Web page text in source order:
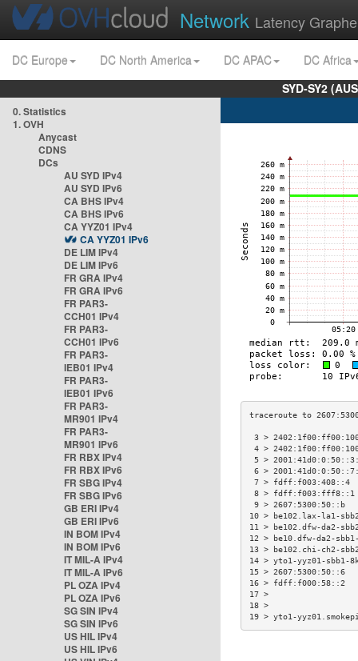
Network Latency
DC Europe DC North America DC APAC
DC Africa
SYD-SY2
0. Statistics
1. OVH
Anycast
CDNS
DCs
AU SYD IPv4
AU SYD IPv6
CA BHS IPv4
CA BHS IPv6
CA YYZ01 IPv4
CA YYZ01 IPv6
DE LIM IPv4
DE LIM IPv6
FR GRA IPv4
FR GRA IPv6
FR PAR3-
CCH01 IPv4
FR PAR3-
CCH01 IPv6
FR PAR3-
IEB01 IPv4
FR PAR3-
IEB01 IPv6
FR PAR3-
MR901 IPv4
FR PAR3-
MR901 IPv6
FR RBX IPv4
FR RBX IPv6
FR SBG IPv4
FR SBG IPv6
GB ERI IPv4
GB ERI IPv6
IN BOM IPv4
IN BOM IPv6
IT MIL-A IPv4
IT MIL-A IPv6
PL OZA IPv4
PL OZA IPv6
SG SIN IPv4
SG SIN IPv6
US HIL IPv4
US HIL IPv6
3 >
4 >
5 >
6 >
7 >
8 >
9 >
10 > be102.lax-la1-
11 > be102.dfw-da2-
12 > be10.dfw-da2-
13 > be102.chi-ch2-
14 > yto1-yyz01-
15 >
16 > fdff:f000:58::2
19 > yto1-